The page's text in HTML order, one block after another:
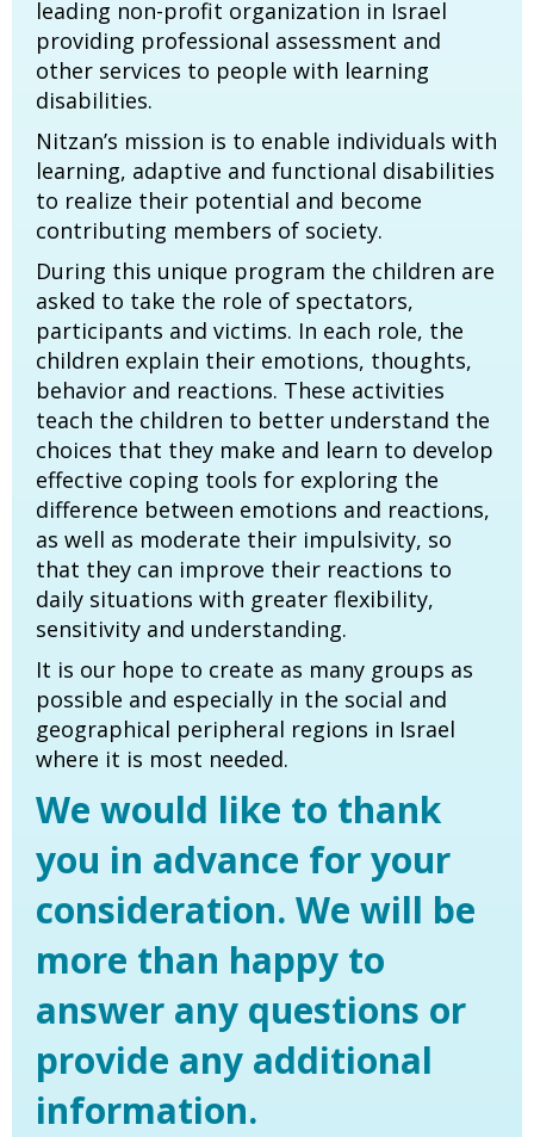
leading non-profit organization in Israel
providing professional assessment and
other services to people with learning
disabilities.
Nitzan’s mission is to enable individuals with
learning, adaptive and functional disabilities
to realize their potential and become
contributing members of society.
During this unique program the children are
asked to take the role of spectators,
participants and victims. In each role, the
children explain their emotions, thoughts,
behavior and reactions. These activities
teach the children to better understand the
choices that they make and learn to develop
effective coping tools for exploring the
difference between emotions and reactions,
as well as moderate their impulsivity, so
that they can improve their reactions to
daily situations with greater flexibility,
sensitivity and understanding.
It is our hope to create as many groups as
possible and especially in the social and
geographical peripheral regions in Israel
where it is most needed.
We would like to thank
you in advance for your
consideration. We will be
more than happy to
answer any questions or
provide any additional
information.